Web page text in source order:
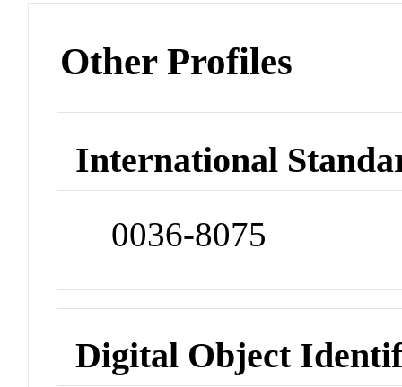
Other Profiles
International
0036-8075
Digital Object